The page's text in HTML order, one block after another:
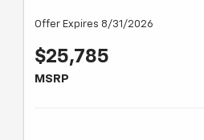
Offer Expires 8/31/2026
$25,785
MSRP